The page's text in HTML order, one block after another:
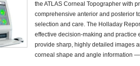
the ATLAS Corneal Topographer with
comprehensive anterior and posterior
selection and care. The Holladay
effective decision-making and practice
provide sharp, highly detailed images
corneal shape and angle information